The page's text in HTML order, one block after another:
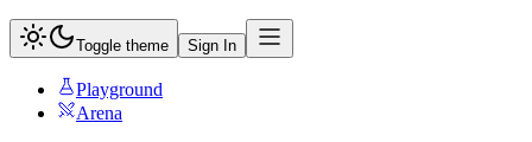
Toggle theme Sign In
Playground
Arena